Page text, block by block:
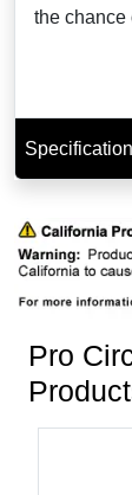
the chance
Pro